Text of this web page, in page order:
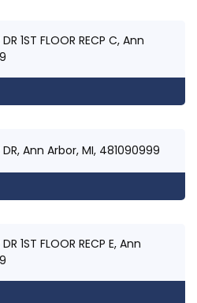
1ST FLOOR RECP C, Ann
DR, Ann Arbor, MI, 481090999
1ST FLOOR RECP E, Ann